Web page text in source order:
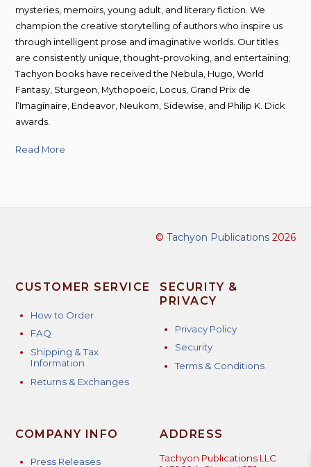
mysteries, memoirs, young adult, and literary fiction. We
champion the creative storytelling of authors who inspire us
through intelligent prose and imaginative worlds. Our titles
are consistently unique, thought-provoking, and entertaining;
Tachyon books have received the Nebula, Hugo, World
Fantasy, Sturgeon, Mythopoeic, Locus, Grand Prix de
l’Imaginaire, Endeavor, Neukom, Sidewise, and Philip K. Dick
awards.
Read More
© Tachyon Publications2026
CUSTOMER SERVICE
How to Order
FAQ
Shipping & Tax
Information
Returns & Exchanges
SECURITY &
PRIVACY
Privacy Policy
Security
Terms & Conditions
COMPANY INFO
Press Releases
ADDRESS
Tachyon Publications LLC